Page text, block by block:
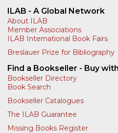
ILAB - A Global Network
About ILAB
Member Associations
ILAB International Book Fairs
Breslauer Prize for Bibliography
Find a Bookseller - Buy
Bookseller Directory
Book Search
Bookseller Catalogues
The ILAB Guarantee
Missing Books Register